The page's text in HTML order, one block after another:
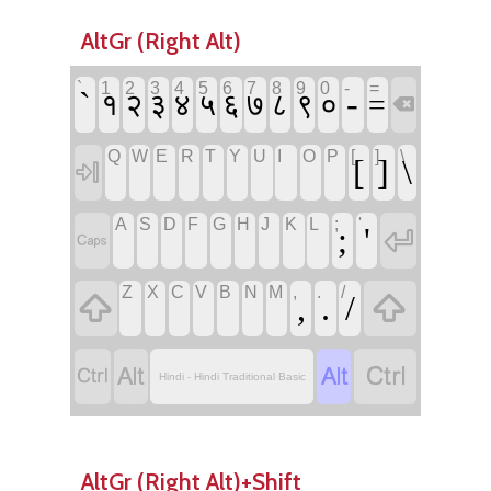
AltGr (Right Alt)
`` 1१ 2
२ 3
३ 4
४ 5
५ 6
६ 7
७ 8
८ 9
९ 0
० -- =
= 

Q W E R T Y U O P [[ ]] \\

A S D F G H J K ;; ' ' 
 Z X C V B N M ,, .. // 
  Hindi - Hindi Traditional Basic  
AltGr (Right Alt)+Shift